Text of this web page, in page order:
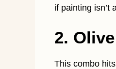
if painting isn’t
2.
This combo